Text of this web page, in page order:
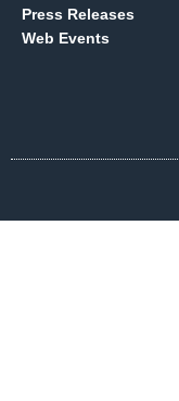
Press Releases
Web Events